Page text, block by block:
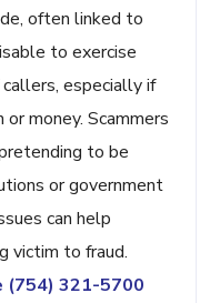
often linked to
to exercise
especially if
money. Scammers
to be
or government
can help
victim to fraud.
(754) 321-5700